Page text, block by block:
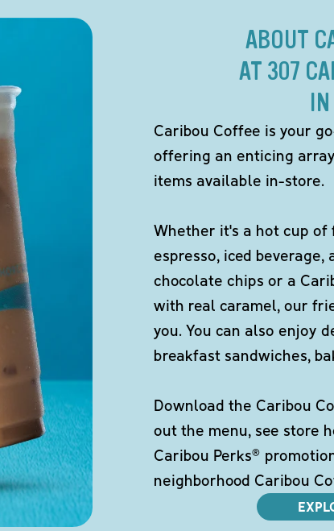
ABOUT
AT 307
Caribou Coffee is your
offering an enticing
items available in-store.
Whether it's a hot cup
espresso, iced
chocolate chips or a
with real caramel, our
you. You can also enjoy
breakfast sandwiches,
Download the Caribou
out the menu, see store
Caribou Perks®
neighborhood Caribou